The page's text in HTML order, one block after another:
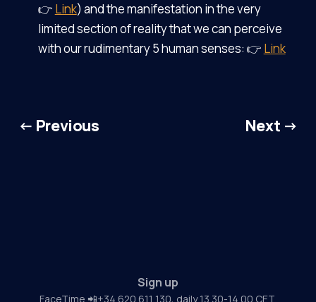
👉 Link) and the manifestation in the very
limited section of reality that we can perceive
with our rudimentary 5 human senses: 👉 Link
← Previous Next →
Sign up
FaceTime 📲+34 620 611 130, daily 13.30-14.00 CET.